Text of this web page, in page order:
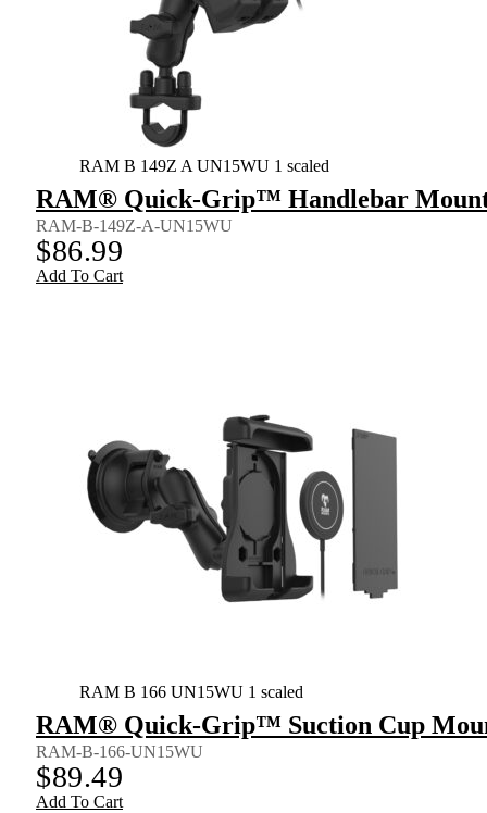
RAM B 149Z A UN15WU 1 scaled
RAM® Quick-Grip™ Handlebar Mount
RAM-B-149Z-A-UN15WU
$86.99
Add To Cart
RAM B 166 UN15WU 1 scaled
RAM® Quick-Grip™ Suction Cup
RAM-B-166-UN15WU
$89.49
Add To Cart